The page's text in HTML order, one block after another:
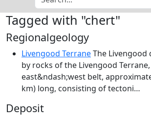
Tagged with "chert"
Regionalgeology
Livengood TerraneThe Livengood
by rocks of the Livengood
east&ndash;west belt,
km) long, consisting of tectoni…
Deposit